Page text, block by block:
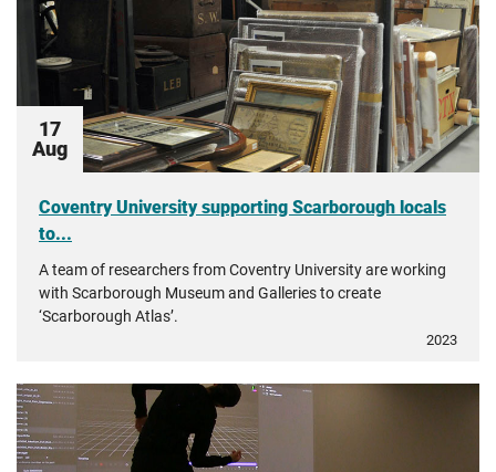
17
Aug
Coventry University supporting Scarborough locals
to...
A team of researchers from Coventry University are working
with Scarborough Museum and Galleries to create
‘Scarborough Atlas’.
2023